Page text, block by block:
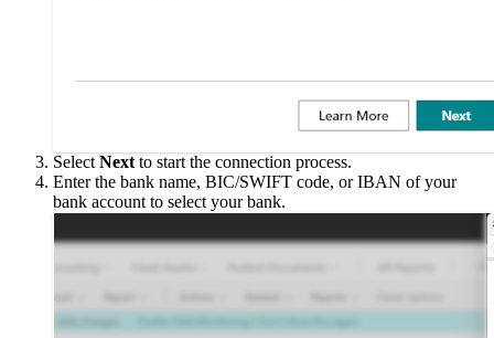
Select Next to start the connection process.
Enter the bank name, BIC/SWIFT code, or IBAN of your
bank account to select your bank.